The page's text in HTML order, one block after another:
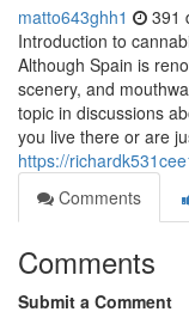
matto643ghh1 391
Introduction to
Although Spain is
scenery, and
topic in discussions
you live there or are
https://
Comments
Comments
Submit a Comment